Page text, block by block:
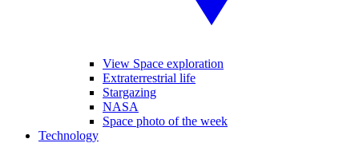
View Space exploration
Extraterrestrial life
Stargazing
NASA
Space photo of the week
Technology